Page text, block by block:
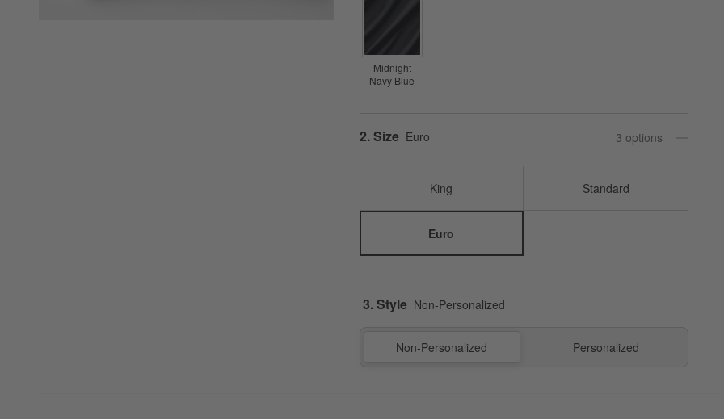
Midnight
Navy Blue
Step
2.Size Euro 3 options
King Standard
Euro
3. Style Non-Personalized
Non-Personalized Personalized